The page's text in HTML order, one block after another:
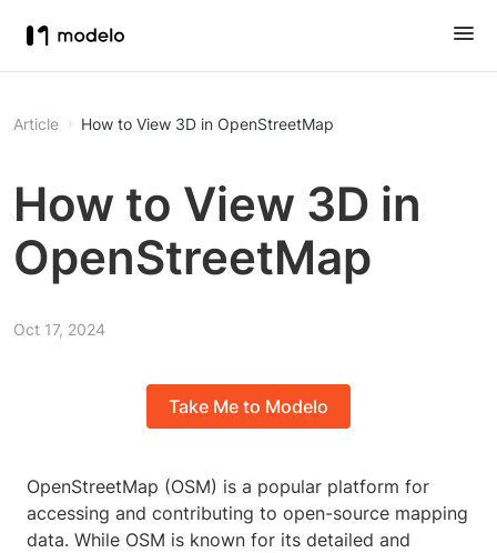
Article How to View 3D in OpenStreetMap
How to View 3D in
OpenStreetMap
Oct 17, 2024
Take Me to Modelo
OpenStreetMap (OSM) is a popular platform for
accessing and contributing to open-source mapping
data. While OSM is known for its detailed and